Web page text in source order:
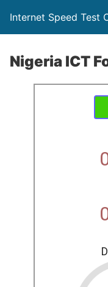
Internet Speed Test
Nigeria ICT